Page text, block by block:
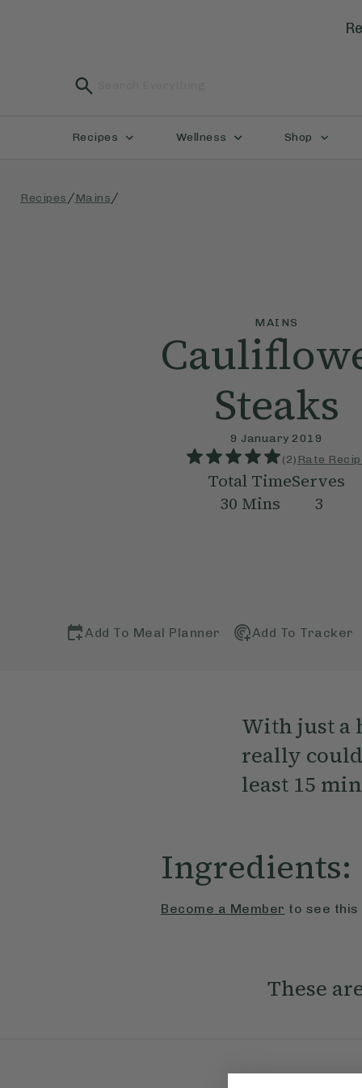
Recipes Wellness Shop
Recipes /Mains/
MAINS
Steaks
9 January 2019
(2) Rate
Total Time
30 Mins
Serves
3
Add To Meal Planner Add To Tracker
With just a
really
least 15
Ingredients:
Become a Member to see this
These